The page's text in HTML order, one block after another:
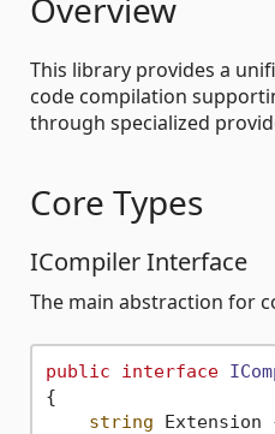
Overview
This library provides a
code compilation
through specialized
Core Types
ICompiler Interface
The main abstraction for
public interface
{
string Extension